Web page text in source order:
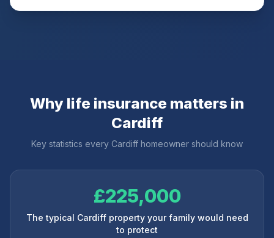
Why life insurance matters in
Cardiff
Key statistics every Cardiff homeowner should know
£225,000
The typical Cardiff property your family would need
to protect